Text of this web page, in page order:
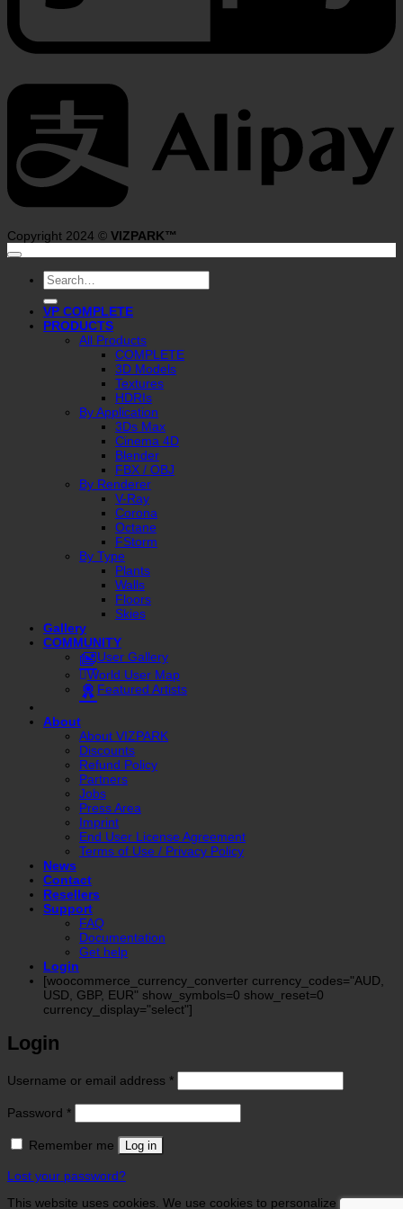
Copyright 2024 © VIZPARK™
Search
for:
VP COMPLETE
PRODUCTS
All Products
COMPLETE
3D Models
Textures
HDRIs
By Application
3Ds Max
Cinema 4D
Blender
FBX / OBJ
By Renderer
V-Ray
Corona
Octane
FStorm
By Type
Plants
Walls
Floors
Skies
Gallery
COMMUNITY
User Gallery
World User Map
Featured Artists
About
About VIZPARK
Discounts
Refund Policy
Partners
Jobs
Press Area
Imprint
End User License Agreement
Terms of Use / Privacy Policy
News
Contact
Resellers
Support
FAQ
Documentation
Get help
Login
[woocommerce_currency_converter currency_codes="AUD,
USD, GBP, EUR" show_symbols=0 show_reset=0
currency_display="select"]
Login
Username or email address *Required
Password *Required
Remember me Log in
Lost your password?
This website uses cookies. We use cookies to personalize contents